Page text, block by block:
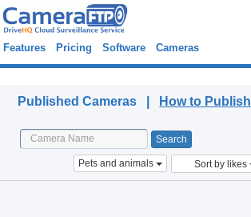
Features Pricing Software Cameras
Published Cameras | How to Publish
Pets and animals Sort by likes